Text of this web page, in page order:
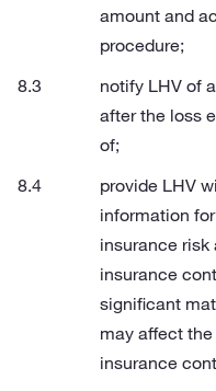
amount and
procedure;
notify LHV of
after the loss
of;
provide LHV
information
insurance
insurance
significant
may affect
insurance